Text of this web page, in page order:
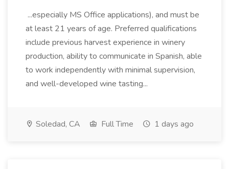
...especially MS Office applications), and must be
at least 21 years of age. Preferred qualifications
include previous harvest experience in winery
production, ability to communicate in Spanish, able
to work independently with minimal supervision,
and well-developed wine tasting...
Soledad, CA Full Time 1 days ago